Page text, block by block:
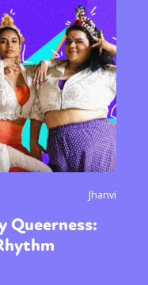
Jhanvi
Queerness: